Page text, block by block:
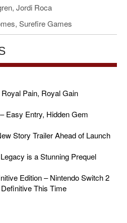
Jordi Roca
Surefire Games
Pain, Royal Gain
Easy Entry, Hidden Gem
Story Trailer Ahead of Launch
is a Stunning Prequel
Edition – Nintendo Switch 2
This Time